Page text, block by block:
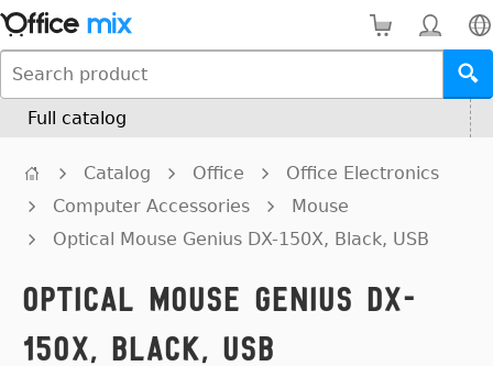
Full catalog
Catalog Office
Office Electronics
Computer Accessories
Mouse
Optical Mouse Genius DX-150X, Black, USB
Optical Mouse Genius DX-
150X, Black, USB